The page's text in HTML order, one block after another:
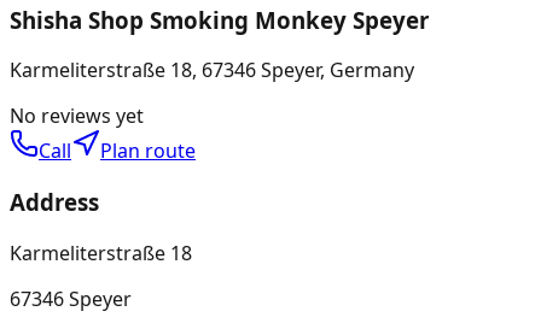
Shisha Shop Smoking Monkey Speyer
Karmeliterstraße 18, 67346 Speyer, Germany
No reviews yet
Call
Plan route
Address
Karmeliterstraße 18
67346 Speyer